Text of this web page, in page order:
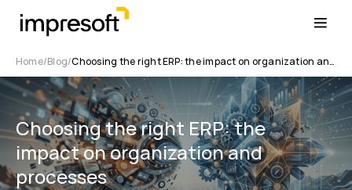
Home Blog Choosing the right ERP: the impact on organization and processes
Choosing the right ERP: the
impact on organization and
processes